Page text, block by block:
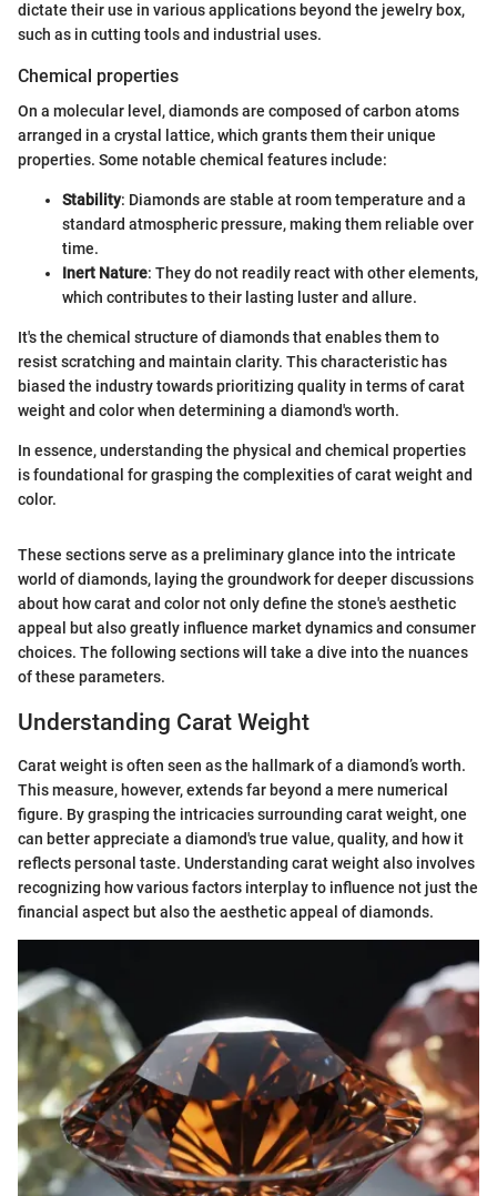
dictate their use in various applications beyond the jewelry box,
such as in cutting tools and industrial uses.
Chemical properties
On a molecular level, diamonds are composed of carbon atoms
arranged in a crystal lattice, which grants them their unique
properties. Some notable chemical features include:
Stability: Diamonds are stable at room temperature and a
standard atmospheric pressure, making them reliable over
time.
Inert Nature: They do not readily react with other elements,
which contributes to their lasting luster and allure.
It's the chemical structure of diamonds that enables them to
resist scratching and maintain clarity. This characteristic has
biased the industry towards prioritizing quality in terms of carat
weight and color when determining a diamond's worth.
In essence, understanding the physical and chemical properties
is foundational for grasping the complexities of carat weight and
color.
These sections serve as a preliminary glance into the intricate
world of diamonds, laying the groundwork for deeper discussions
about how carat and color not only define the stone's aesthetic
appeal but also greatly influence market dynamics and consumer
choices. The following sections will take a dive into the nuances
of these parameters.
Understanding Carat Weight
Carat weight is often seen as the hallmark of a diamond’s worth.
This measure, however, extends far beyond a mere numerical
figure. By grasping the intricacies surrounding carat weight, one
can better appreciate a diamond's true value, quality, and how it
reflects personal taste. Understanding carat weight also involves
recognizing how various factors interplay to influence not just the
financial aspect but also the aesthetic appeal of diamonds.